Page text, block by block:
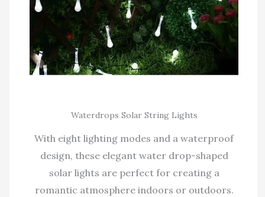
Waterdrops Solar String Lights
With eight lighting modes and a waterproof
design, these elegant water drop-shaped
solar lights are perfect for creating a
romantic atmosphere indoors or outdoors.